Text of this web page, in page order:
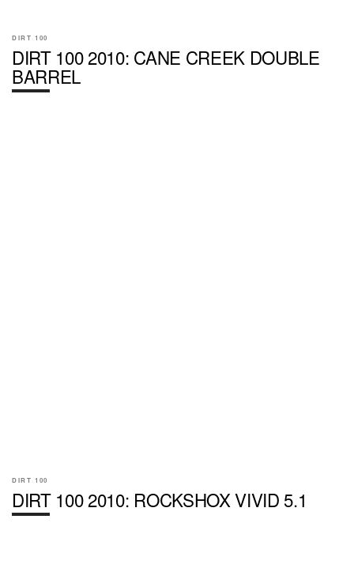
DIRT 100
DIRT 100 2010: CANE CREEK DOUBLE
BARREL
DIRT 100
DIRT 100 2010: ROCKSHOX VIVID 5.1